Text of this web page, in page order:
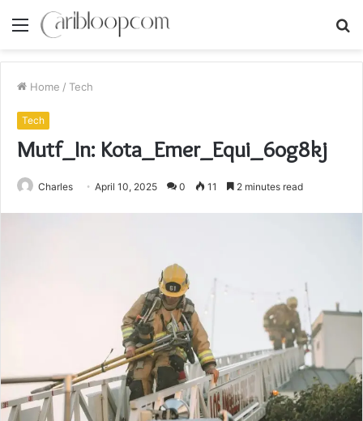
Menu
Home / Tech
Tech
Mutf_In: Kota_Emer_Equi_6og8kj
Charles April 10, 2025 0 11 2 minutes read